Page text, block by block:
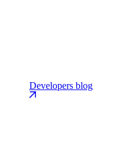
Developers blog